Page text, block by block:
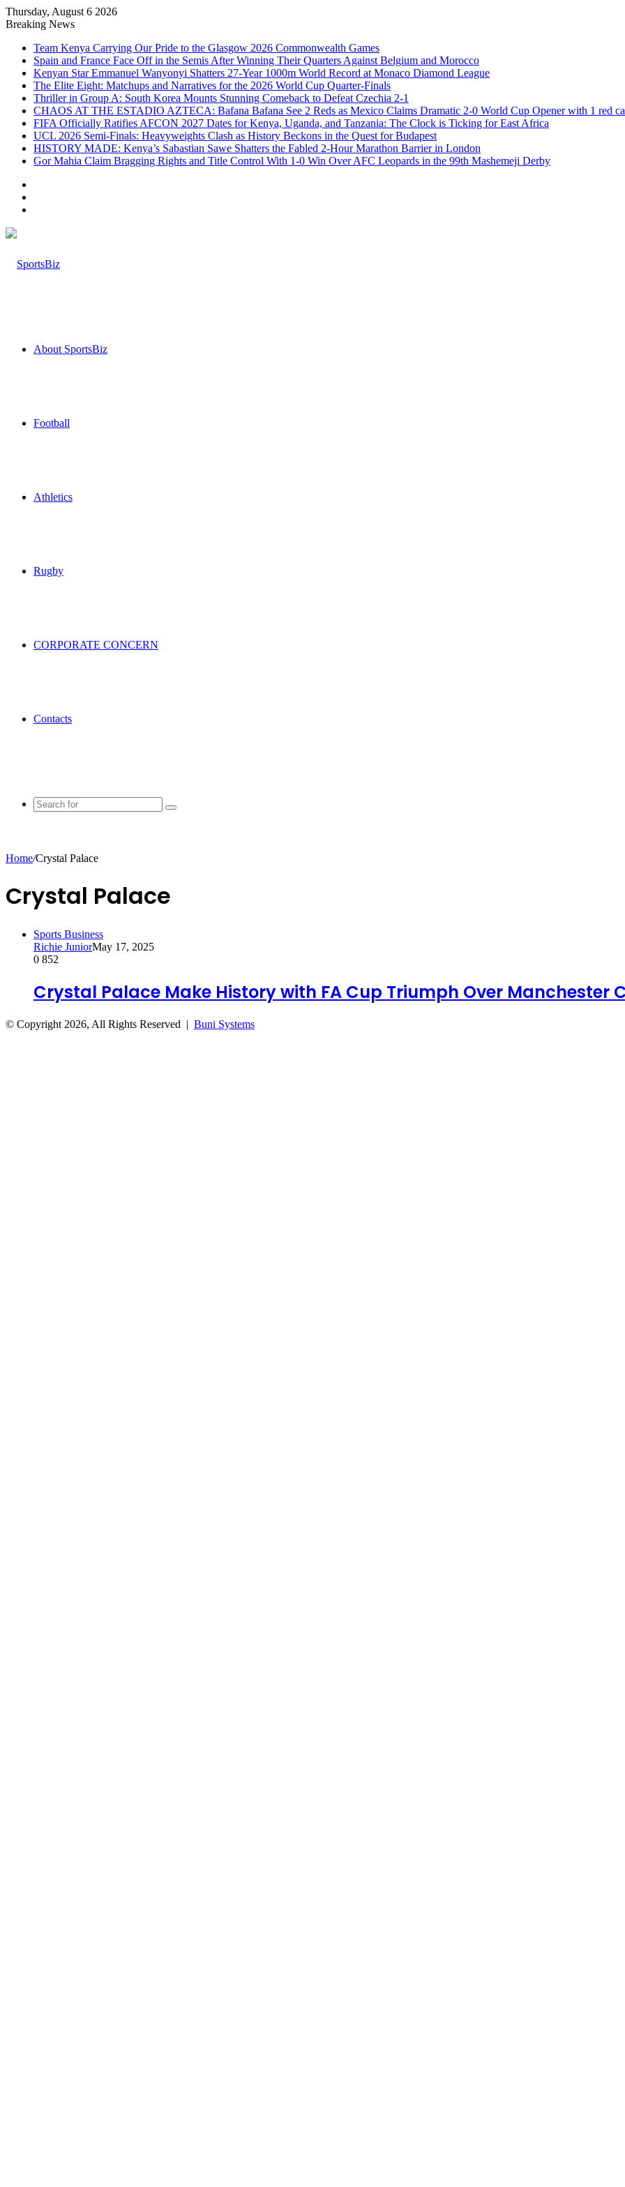
Thursday, August 6 2026
Breaking News
Team Kenya Carrying Our Pride to the Glasgow 2026 Commonwealth Games
Spain and France Face Off in the Semis After Winning Their Quarters Against Belgium and Morocco
Kenyan Star Emmanuel Wanyonyi Shatters 27-Year 1000m World Record at Monaco Diamond League
The Elite Eight: Matchups and Narratives for the 2026 World Cup Quarter-Finals
Thriller in Group A: South Korea Mounts Stunning Comeback to Defeat Czechia 2-1
CHAOS AT THE ESTADIO AZTECA: Bafana Bafana See 2 Reds as Mexico Claims Dramatic 2-0 World Cup Opener with 1 red
FIFA Officially Ratifies AFCON 2027 Dates for Kenya, Uganda, and Tanzania: The Clock is Ticking for East Africa
UCL 2026 Semi-Finals: Heavyweights Clash as History Beckons in the Quest for Budapest
HISTORY MADE: Kenya’s Sabastian Sawe Shatters the Fabled 2-Hour Marathon Barrier in London
Gor Mahia Claim Bragging Rights and Title Control With 1-0 Win Over AFC Leopards in the 99th Mashemeji Derby
About SportsBiz
Football
Athletics
Rugby
CORPORATE CONCERN
Contacts
Search
Home/Crystal Palace
Crystal Palace
Sports Business
Richie JuniorMay 17, 2025
0 852
Crystal Palace Make History with FA Cup Triumph Over Manchester
© Copyright 2026, All Rights Reserved | Buni Systems